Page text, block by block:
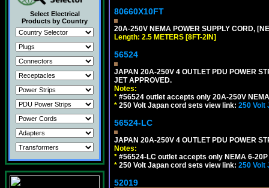
Select Electrical
Products by Country
80660X10FT
20A-250V NEMA POWER SUPPLY CORD,
Length: 2.5 METERS [8FT-2IN]
56524
JAPAN 20A-250V 4 OUTLET PDU POWER
JET APPROVED.
Notes:
* #56524 outlet accepts only 20A-250V
* 250 Volt Japan cord sets view link: 250 Volt
56524-LC
JAPAN 20A-250V 4 OUTLET PDU POWER
Notes:
* #56524-LC outlet accepts only NEMA 6-
* 250 Volt Japan cord sets view link: 250 Volt
52019